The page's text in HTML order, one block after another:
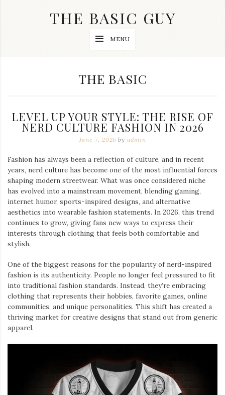
THE BASIC GUY
MENU
CATEGORY:
THE BASIC
LEVEL UP YOUR STYLE: THE RISE OF
NERD CULTURE FASHION IN 2026
June 7, 2026 by admin
Fashion has always been a reflection of culture, and in recent
years, nerd culture has become one of the most influential forces
shaping modern streetwear. What was once considered niche
has evolved into a mainstream movement, blending gaming,
internet humor, sports-inspired designs, and alternative
aesthetics into wearable fashion statements. In 2026, this trend
continues to grow, giving fans new ways to express their
interests through clothing that feels both comfortable and
stylish.
One of the biggest reasons for the popularity of nerd-inspired
fashion is its authenticity. People no longer feel pressured to fit
into traditional fashion standards. Instead, they’re embracing
clothing that represents their hobbies, favorite games, online
communities, and unique personalities. This shift has created a
thriving market for creative designs that stand out from generic
apparel.